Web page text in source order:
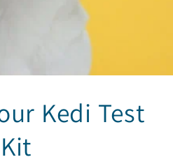
Kedi Test
Kit